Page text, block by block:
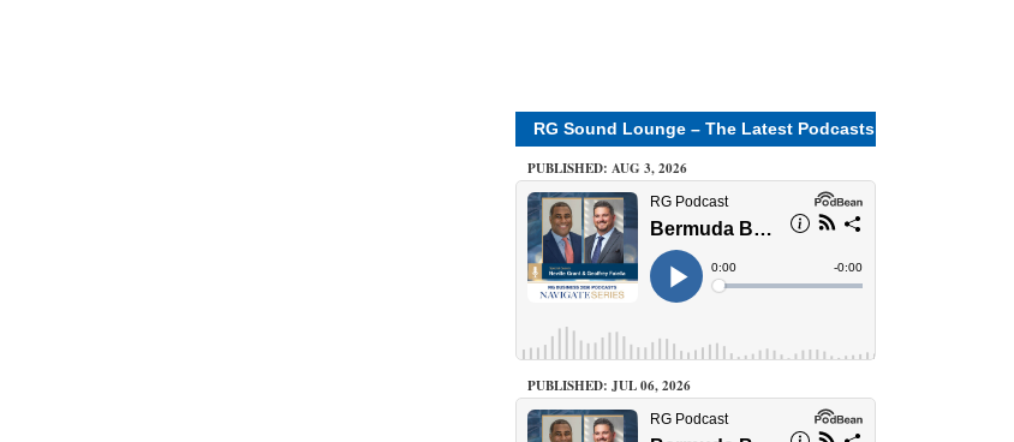
RG Sound Lounge – The Latest Podcasts
PUBLISHED: AUG 3, 2026
PUBLISHED: JUL 06, 2026